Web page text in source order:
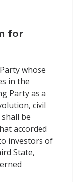
for
whose
in the
Party as a
civil
be
accorded
investors of
State,